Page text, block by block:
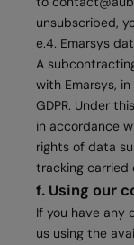
unsubscribed,
e.4. Emarsys
A
with Emarsys,
GDPR. Under
in accordance
rights of data
tracking carried
f. Using our
If you have any
us using the